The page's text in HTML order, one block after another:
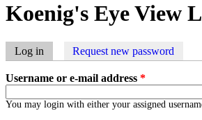
Koenig's Eye View
Primary tabs
Log in (active tab)Request new password
Username or e-mail address *
You may login with either your assigned